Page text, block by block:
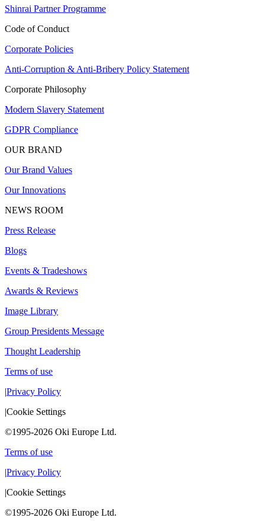
Shinrai Partner Programme
Code of Conduct
Corporate Policies
Anti-Corruption & Anti-Bribery Policy Statement
Corporate Philosophy
Modern Slavery Statement
GDPR Compliance
OUR BRAND
Our Brand Values
Our Innovations
NEWS ROOM
Press Release
Blogs
Events & Tradeshows
Awards & Reviews
Image Library
Group Presidents Message
Thought Leadership
Terms of use
|Privacy Policy
|Cookie Settings
©1995-2026 Oki Europe Ltd.
Terms of use
|Privacy Policy
|Cookie Settings
©1995-2026 Oki Europe Ltd.